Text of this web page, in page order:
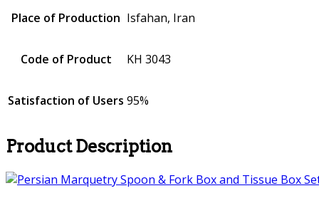
Place of Production Isfahan, Iran
Code of Product KH 3043
Satisfaction of Users 95%
Product Description